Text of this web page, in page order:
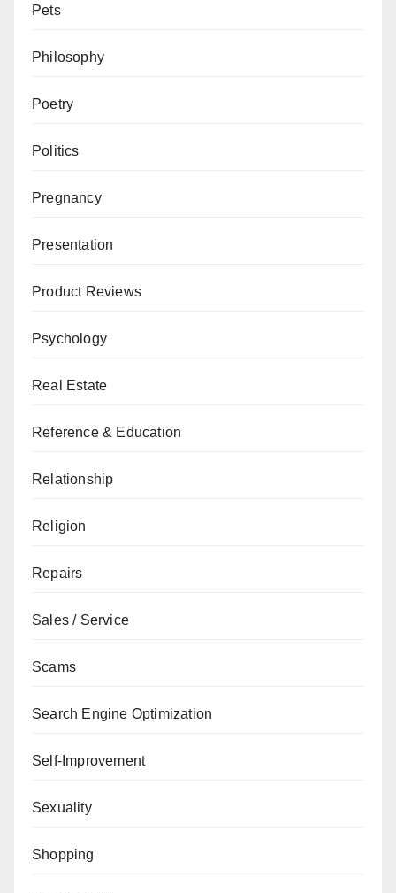
Pets
Philosophy
Poetry
Politics
Pregnancy
Presentation
Product Reviews
Psychology
Real Estate
Reference & Education
Relationship
Religion
Repairs
Sales / Service
Scams
Search Engine Optimization
Self-Improvement
Sexuality
Shopping